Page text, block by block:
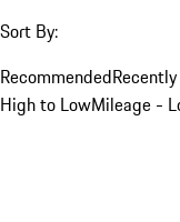
Sort By:
Recommended
High to LowMileage -